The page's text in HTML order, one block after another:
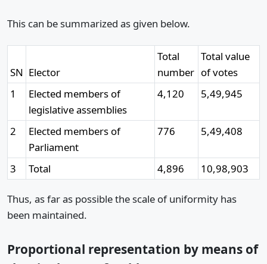
This can be summarized as given below.
SN Elector
Total
number
Total value
of votes
1
Elected members of
legislative assemblies
4,120 5,49,945
2
Elected members of
Parliament
776 5,49,408
3 Total 4,896 10,98,903
Thus, as far as possible the scale of uniformity has
been maintained.
Proportional representation by means of